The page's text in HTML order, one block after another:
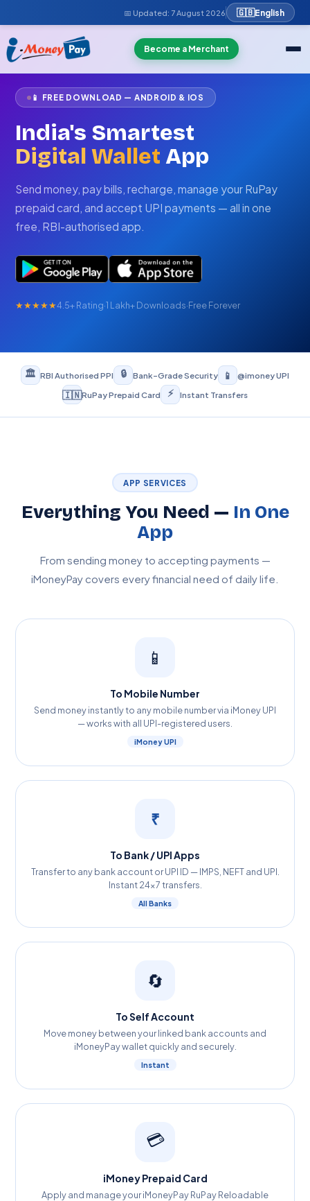
📅 Updated: 7 August 2026 🇬🇧English
Become a Merchant
📱 FREE DOWNLOAD — ANDROID & IOS
India's Smartest
Digital Wallet App
Send money, pay bills, recharge, manage your RuPay
prepaid card, and accept UPI payments — all in one
free, RBI-authorised app.
★★★★★4.5+ Rating·1 Lakh+ Downloads·Free Forever
🏛️ RBI Authorised PPI 🔒 Bank-Grade Security 📱 @imoney UPI
🇮🇳RuPay Prepaid Card ⚡ Instant Transfers
APP SERVICES
Everything You Need — In One
App
From sending money to accepting payments —
iMoneyPay covers every financial need of daily life.
📱
To Mobile Number
Send money instantly to any mobile number via iMoney UPI
— works with all UPI-registered users.
iMoney UPI
₹
To Bank / UPI Apps
Transfer to any bank account or UPI ID — IMPS, NEFT and UPI.
Instant 24×7 transfers.
All Banks
🔄
To Self Account
Move money between your linked bank accounts and
iMoneyPay wallet quickly and securely.
Instant
💳
iMoney Prepaid Card
Apply and manage your iMoneyPay RuPay Reloadable